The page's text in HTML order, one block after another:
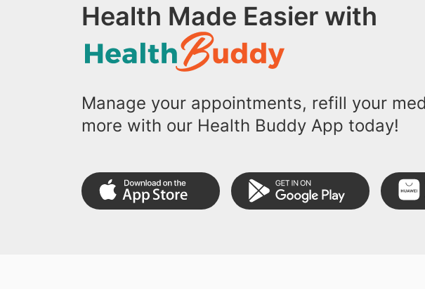
Health Made Easier with
Manage your appointments, refill your
more with our Health Buddy App today!